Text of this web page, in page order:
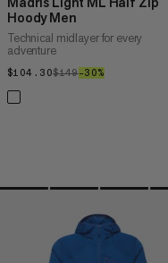
Hoody Men
Technical midlayer for every
adventure
$104.30$104.30
$149$149
–30%